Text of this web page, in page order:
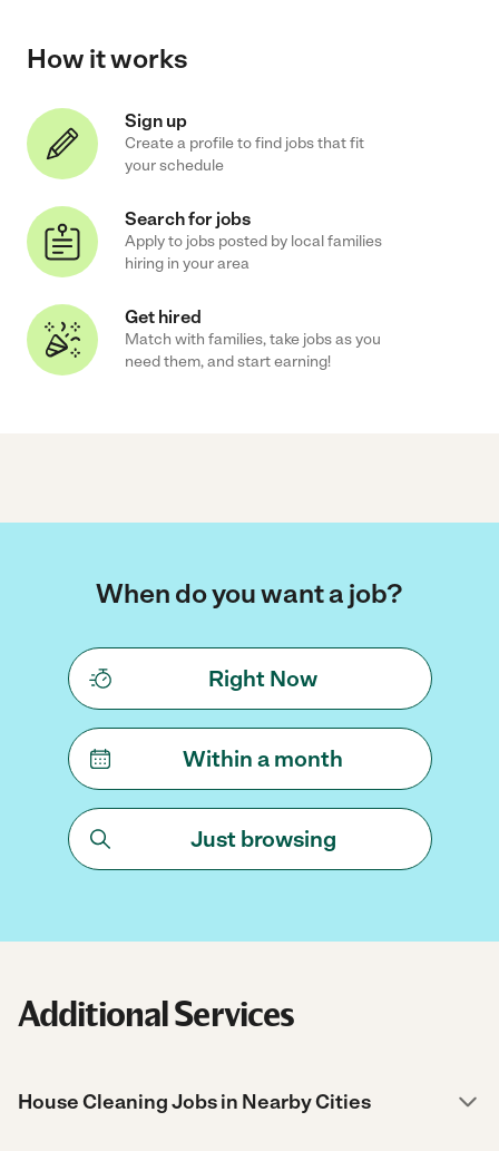
How it works
Sign up
Create a profile to find jobs that fit
your schedule
Search for jobs
Apply to jobs posted by local families
hiring in your area
Get hired
Match with families, take jobs as you
need them, and start earning!
When do you want a job?
Right Now
Within a month
Just browsing
Additional Services
House Cleaning Jobs in Nearby Cities